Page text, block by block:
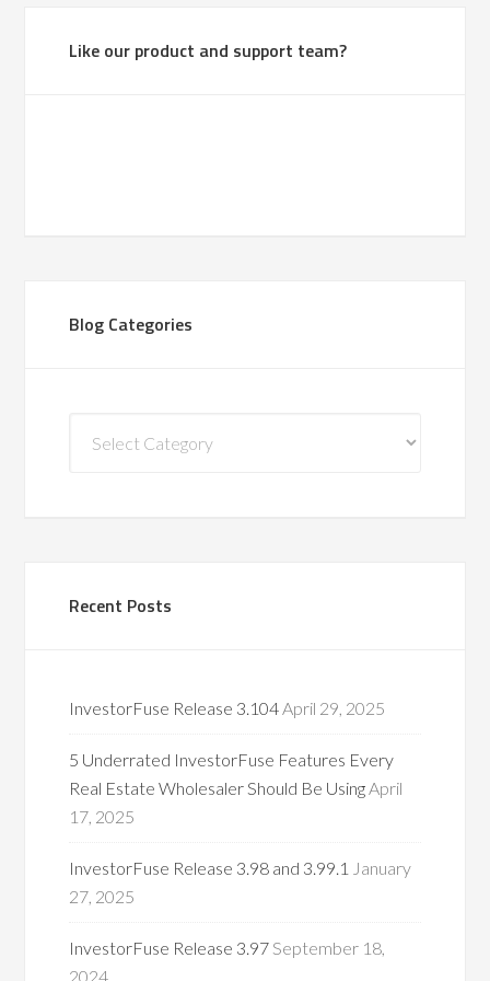
Like our product and support team?
Blog Categories
Categories
Recent Posts
InvestorFuse Release 3.104April 29, 2025
5 Underrated InvestorFuse Features Every
Real Estate Wholesaler Should Be UsingApril
17, 2025
InvestorFuse Release 3.98 and 3.99.1 January
27, 2025
InvestorFuse Release 3.97September 18,
2024